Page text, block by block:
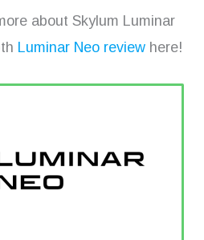
about Skylum Luminar
Luminar Neo review here!